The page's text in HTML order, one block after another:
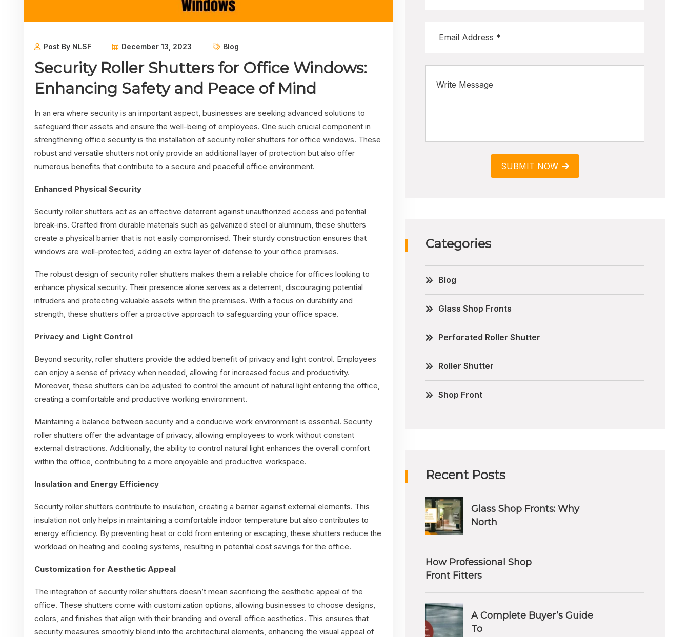
Post By NLSF December 13, 2023 Blog
Security Roller Shutters for Office Windows:
Enhancing Safety and Peace of Mind
In an era where security is an important aspect, businesses are seeking advanced solutions to
safeguard their assets and ensure the well-being of employees. One such crucial component in
strengthening office security is the installation of security roller shutters for office windows. These
robust and versatile shutters not only provide an additional layer of protection but also offer
numerous benefits that contribute to a secure and peaceful office environment.
Enhanced Physical Security
Security roller shutters act as an effective deterrent against unauthorized access and potential
break-ins. Crafted from durable materials such as galvanized steel or aluminum, these shutters
create a physical barrier that is not easily compromised. Their sturdy construction ensures that
windows are well-protected, adding an extra layer of defense to your office premises.
The robust design of security roller shutters makes them a reliable choice for offices looking to
enhance physical security. Their presence alone serves as a deterrent, discouraging potential
intruders and protecting valuable assets within the premises. With a focus on durability and
strength, these shutters offer a proactive approach to safeguarding your office space.
Privacy and Light Control
Beyond security, roller shutters provide the added benefit of privacy and light control. Employees
can enjoy a sense of privacy when needed, allowing for increased focus and productivity.
Moreover, these shutters can be adjusted to control the amount of natural light entering the office,
creating a comfortable and productive working environment.
Maintaining a balance between security and a conducive work environment is essential. Security
roller shutters offer the advantage of privacy, allowing employees to work without constant
external distractions. Additionally, the ability to control natural light enhances the overall comfort
within the office, contributing to a more enjoyable and productive workspace.
Insulation and Energy Efficiency
Security roller shutters contribute to insulation, creating a barrier against external elements. This
insulation not only helps in maintaining a comfortable indoor temperature but also contributes to
energy efficiency. By preventing heat or cold from entering or escaping, these shutters reduce the
workload on heating and cooling systems, resulting in potential cost savings for the office.
Customization for Aesthetic Appeal
The integration of security roller shutters doesn’t mean sacrificing the aesthetic appeal of the
office. These shutters come with customization options, allowing businesses to choose designs,
colors, and finishes that align with their branding and overall office aesthetics. This ensures that
security measures smoothly blend into the architectural elements, enhancing the visual appeal of
SUBMIT NOW
Categories
Blog
Glass Shop Fronts
Perforated Roller Shutter
Roller Shutter
Shop Front
Recent Posts
Glass Shop Fronts: Why
North
How Professional Shop
Front Fitters
A Complete Buyer’s Guide
To